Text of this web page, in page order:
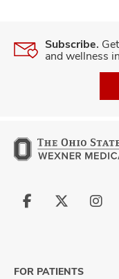
Subscribe.
and wellness
Follow
Follow
Follow
FOR PATIENTS